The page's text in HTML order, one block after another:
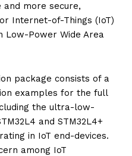
more secure,
Internet-of-Things (IoT)
Power Wide Area
package consists of a
examples for the full
the ultra-low-
and STM32L4+
in IoT end-devices.
among IoT